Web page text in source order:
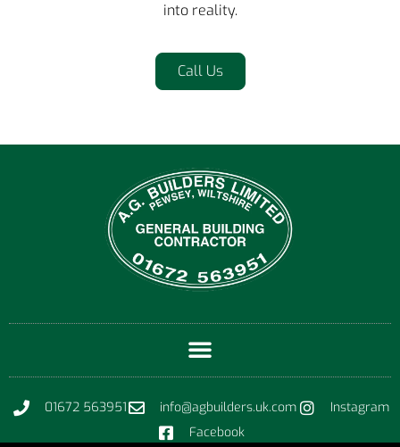
into reality.
Call Us
01672 563951 info@agbuilders.uk.com
Instagram
Facebook